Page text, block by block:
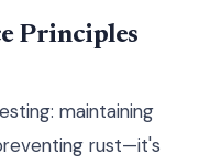
Principles
maintaining
rust—it's